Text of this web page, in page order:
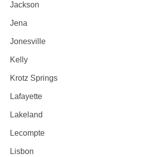
Jackson
Jena
Jonesville
Kelly
Krotz Springs
Lafayette
Lakeland
Lecompte
Lisbon